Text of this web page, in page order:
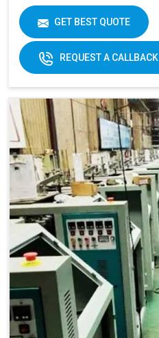
GET BEST QUOTE
REQUEST A CALLBACK